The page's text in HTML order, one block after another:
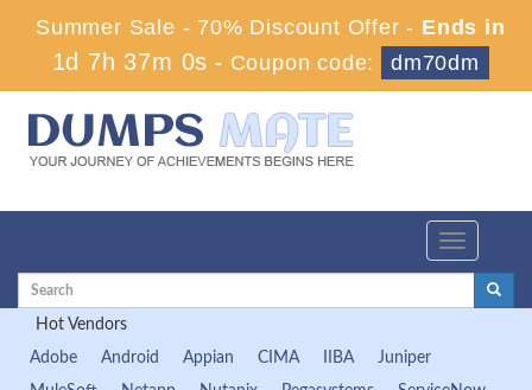
Summer Sale - 70% Discount Offer - Ends in
1d 7h 37m 0s - Coupon code: dm70dm
Toggle
Hot Vendors
Adobe
Android Appian CIMA IIBA
Juniper